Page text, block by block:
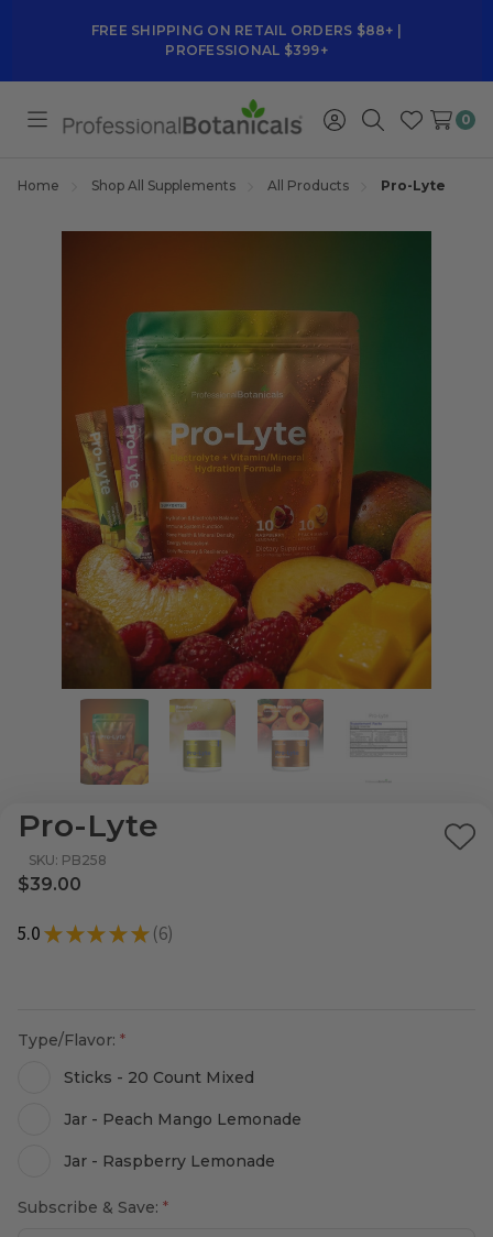
FREE SHIPPING ON RETAIL ORDERS $88+ |
PROFESSIONAL $399+
Toggle
SignSearch
Wish
0
Home Shop All Supplements All Products Pro-Lyte
Pro-Lyte
SKU: PB258
$39.00
5.0★ ★ ★ ★ ★ 6
6
Type/Flavor:
Sticks - 20 Count Mixed
Jar - Peach Mango Lemonade
Jar - Raspberry Lemonade
Subscribe & Save: